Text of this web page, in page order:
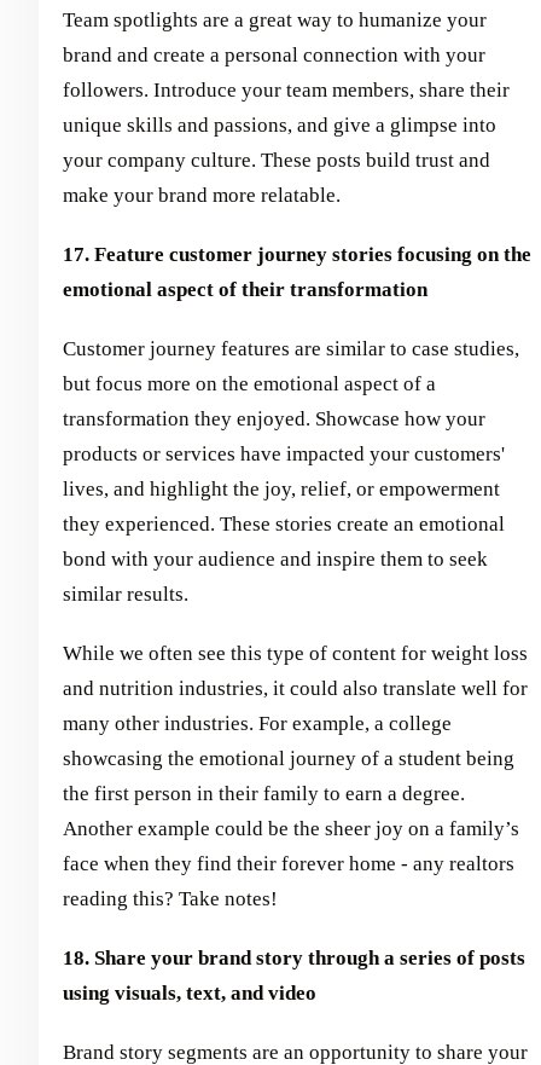
Team spotlights are a great way to humanize your
brand and create a personal connection with your
followers. Introduce your team members, share their
unique skills and passions, and give a glimpse into
your company culture. These posts build trust and
make your brand more relatable.
17. Feature customer journey stories focusing on the
emotional aspect of their transformation
Customer journey features are similar to case studies,
but focus more on the emotional aspect of a
transformation they enjoyed. Showcase how your
products or services have impacted your customers'
lives, and highlight the joy, relief, or empowerment
they experienced. These stories create an emotional
bond with your audience and inspire them to seek
similar results.
While we often see this type of content for weight loss
and nutrition industries, it could also translate well for
many other industries. For example, a college
showcasing the emotional journey of a student being
the first person in their family to earn a degree.
Another example could be the sheer joy on a family’s
face when they find their forever home - any realtors
reading this? Take notes!
18. Share your brand story through a series of posts
using visuals, text, and video
Brand story segments are an opportunity to share your